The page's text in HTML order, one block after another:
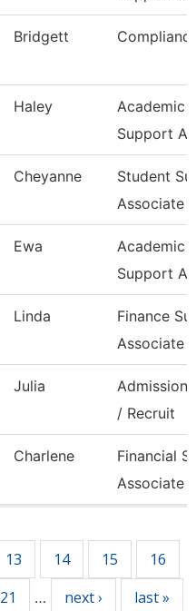
Bridgett
Haley
Academic
Support A
Cheyanne
Student
Associate
Ewa
Academic
Support A
Linda
Finance
Associate
Julia
/ Recruit
Charlene
Financial
Associate
13 14 15 16
21 … next › last »